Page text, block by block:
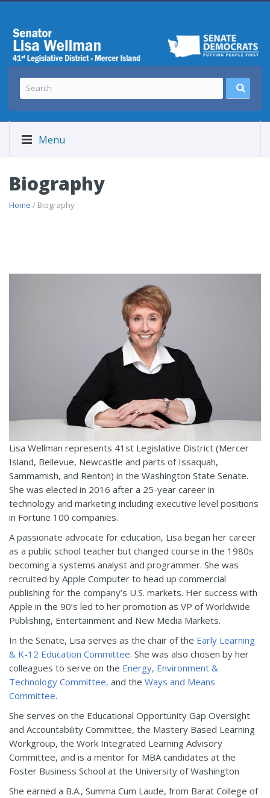
Menu
Biography
Home / Biography
Lisa Wellman represents 41st Legislative District (Mercer
Island, Bellevue, Newcastle and parts of Issaquah,
Sammamish, and Renton) in the Washington State Senate.
She was elected in 2016 after a 25-year career in
technology and marketing including executive level positions
in Fortune 100 companies.
A passionate advocate for education, Lisa began her career
as a public school teacher but changed course in the 1980s
becoming a systems analyst and programmer. She was
recruited by Apple Computer to head up commercial
publishing for the company’s U.S. markets. Her success with
Apple in the 90’s led to her promotion as VP of Worldwide
Publishing, Entertainment and New Media Markets.
In the Senate, Lisa serves as the chair of the Early Learning
& K-12 Education Committee. She was also chosen by her
colleagues to serve on the Energy, Environment &
Technology Committee, and the Ways and Means
Committee.
She serves on the Educational Opportunity Gap Oversight
and Accountability Committee, the Mastery Based Learning
Workgroup, the Work Integrated Learning Advisory
Committee, and is a mentor for MBA candidates at the
Foster Business School at the University of Washington
She earned a B.A., Summa Cum Laude, from Barat College of